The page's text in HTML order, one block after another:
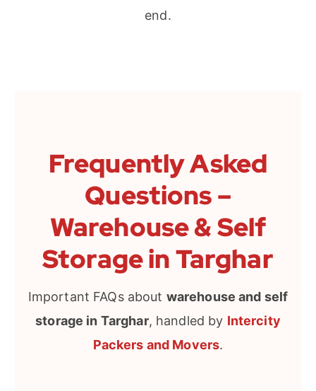
end.
Frequently Asked
Questions –
Warehouse & Self
Storage in Targhar
Important FAQs about warehouse and self
storage in Targhar, handled by Intercity
Packers and Movers.